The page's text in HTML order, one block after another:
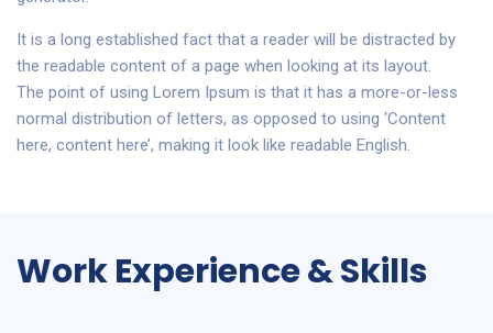
It is a long established fact that a reader will be distracted by
the readable content of a page when looking at its layout.
The point of using Lorem Ipsum is that it has a more-or-less
normal distribution of letters, as opposed to using ‘Content
here, content here’, making it look like readable English.
Work Experience & Skills